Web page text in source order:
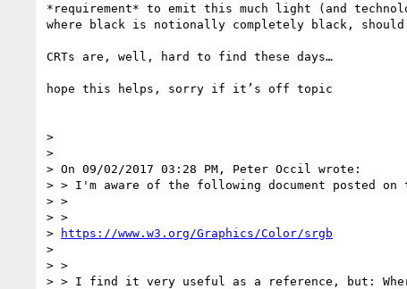
*requirement* to emit this much light (and
where black is notionally completely black,
CRTs are, well, hard to find these days…
hope this helps, sorry if it’s off topic
>
>
> On 09/02/2017 03:28 PM, Peter Occil wrote:
> > I'm aware of the following document posted on
> >
> >
>
https://www.w3.org/Graphics/Color/srgb
>
> >
> > I find it very useful as a reference, but: